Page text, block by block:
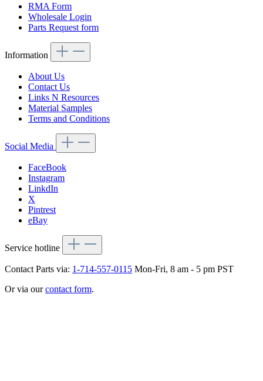
RMA Form
Wholesale Login
Parts Request form
Information
About Us
Contact Us
Links N Resources
Material Samples
Terms and Conditions
Social Media
FaceBook
Instagram
LinkdIn
X
Pintrest
eBay
Service hotline
Contact Parts via: 1-714-557-0115 Mon-Fri, 8 am - 5 pm PST
Or via ourcontact form.